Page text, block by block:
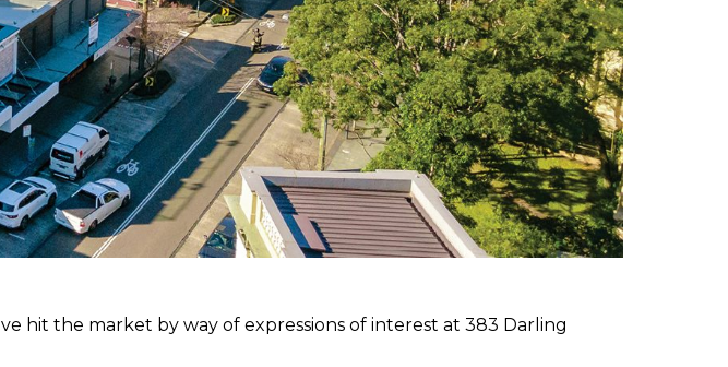
hit the market by way of expressions of interest at 383 Darling